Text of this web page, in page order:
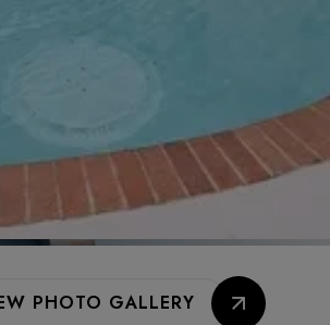
PHOTO GALLERY